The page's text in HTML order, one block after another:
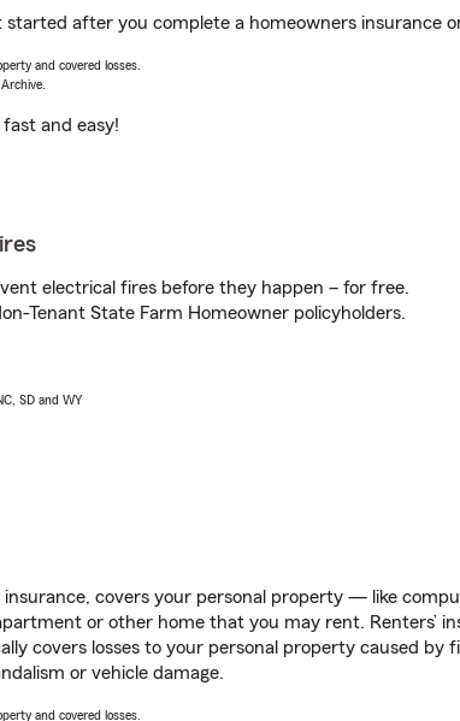
after you complete a homeowners insurance
and covered losses.
fast and easy!
electrical fires before they happen – for free.
Tenant State Farm Homeowner policyholders.
SD and WY
covers your personal property — like
or other home that you may rent. Renters’
covers losses to your personal property caused by
or vehicle damage.
and covered losses.